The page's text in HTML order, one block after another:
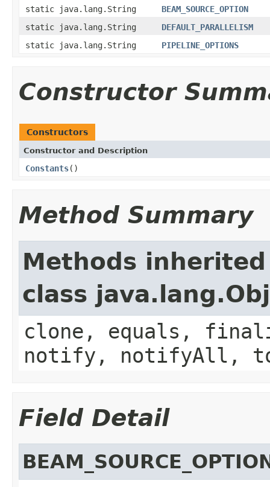
static java.lang.String
BEAM_SOURCE_OPTION
static java.lang.String
DEFAULT_PARALLELISM
static java.lang.String
PIPELINE_OPTIONS
Constructor
Constructors
Constructor and Description
Constants()
Method Summary
Methods
class
clone, equals,
notify, notifyAll,
Field Detail